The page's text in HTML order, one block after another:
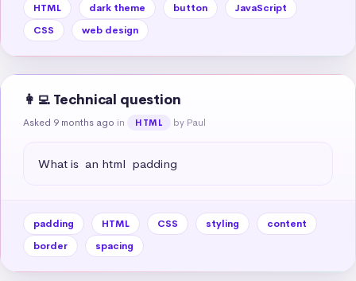
HTML dark theme button
JavaScript
CSS
web design
👩‍💻 Technical question
Asked 9 months ago in HTML by Paul
What is  an html  padding
padding HTML CSS styling
content
border
spacing